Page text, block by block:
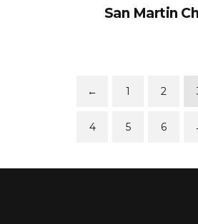
San Martin
← 1 2
4 5 6